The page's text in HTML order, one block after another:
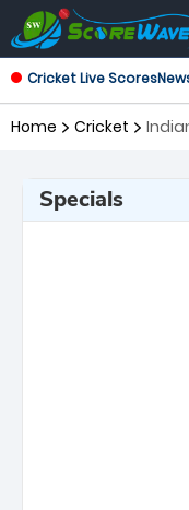
Cricket Live Scores
Home Cricket
Specials